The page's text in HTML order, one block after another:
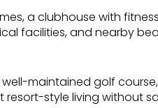
a clubhouse with
facilities, and nearby
maintained golf
style living without